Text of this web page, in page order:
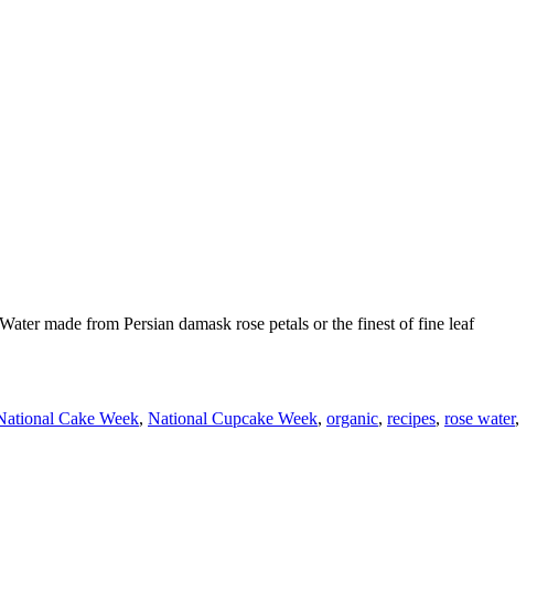
made from Persian damask rose petals or the finest of fine leaf
Cake Week, National Cupcake Week, organic, recipes, rose water,